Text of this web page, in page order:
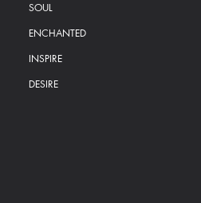
SOUL
ENCHANTED
INSPIRE
DESIRE